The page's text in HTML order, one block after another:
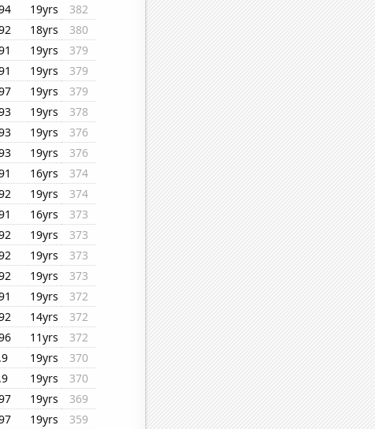
19yrs
382
18yrs
380
19yrs
379
19yrs
379
19yrs
379
19yrs
378
19yrs
376
19yrs
376
16yrs
374
19yrs
374
16yrs
373
19yrs
373
19yrs
373
19yrs
373
19yrs
372
14yrs
372
11yrs
372
19yrs
370
19yrs
370
19yrs
369
19yrs
359